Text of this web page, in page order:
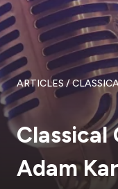
ARTICLES/
Classical
Adam